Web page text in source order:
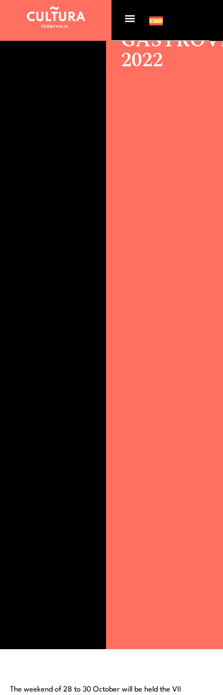
Actualidad >
GASTROVEGABAJA 2022
2022
The weekend of 28 to 30 October will be held the VII